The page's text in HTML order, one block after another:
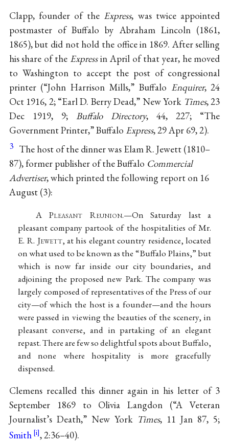
Clapp, founder of the Express, was twice appointed
postmaster of Buffalo by Abraham Lincoln (1861,
1865), but did not hold the office in 1869. After selling
his share of the Expressin April of that year, he moved
to Washington to accept the post of congressional
printer (“John Harrison Mills,” Buffalo Enquirer, 24
Oct 1916, 2; “Earl D. Berry Dead,” New York Times, 23
Dec 1919, 9; Buffalo Directory, 44, 227; “The
Government Printer,” Buffalo Express, 29 Apr 69, 2).
3 The host of the dinner was Elam R. Jewett (1810–
87), former publisher of the Buffalo Commercial
Advertiser, which printed the following report on 16
August (3):
A Pleasant Reunion.—On Saturday last a
pleasant company partook of the hospitalities of Mr.
E. R. Jewett, at his elegant country residence, located
on what used to be known as the “Buffalo Plains,” but
which is now far inside our city boundaries, and
adjoining the proposed new Park. The company was
largely composed of representatives of the Press of our
city—of which the host is a founder—and the hours
were passed in viewing the beauties of the scenery, in
pleasant converse, and in partaking of an elegant
repast. There are few so delightful spots about Buffalo,
and none where hospitality is more gracefully
dispensed.
Clemens recalled this dinner again in his letter of 3
September 1869 to Olivia Langdon (“A Veteran
Journalist’s Death,” New York Times, 11 Jan 87, 5;
Smith
, 2:36–40).